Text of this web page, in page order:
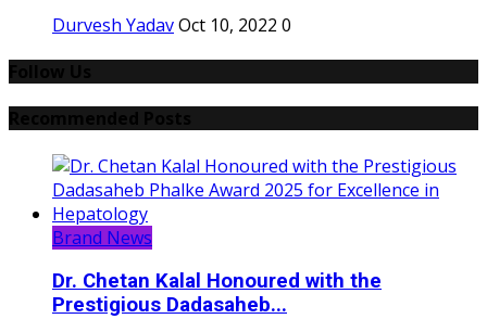
Durvesh YadavOct 10, 2022 0
Brand News
Dr. Chetan Kalal Honoured with the
Prestigious Dadasaheb...